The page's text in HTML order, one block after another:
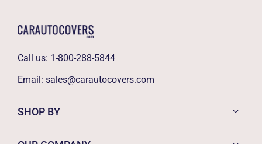
Call us: 1-800-288-5844
Email: sales@carautocovers.com
SHOP BY